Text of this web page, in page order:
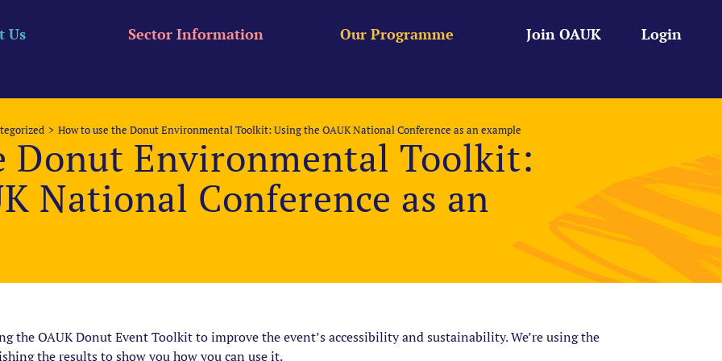
Login
Join OAUK
Our Programme
Sector Information
Us
How to use the Donut Environmental Toolkit: Using the OAUK National Conference as an example
Donut Environmental Toolkit:
National Conference as an
the OAUK Donut Event Toolkit to improve the event’s accessibility and sustainability. We’re using the
the results to show you how you can use it.